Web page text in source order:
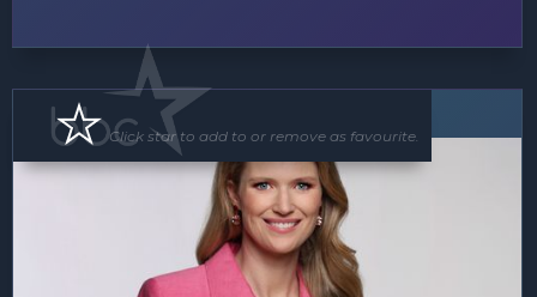
MC
Click star to add to or remove as favourite.